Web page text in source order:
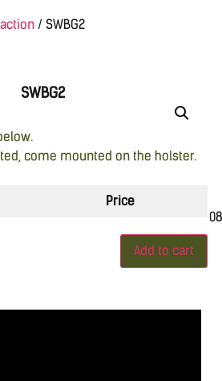
/ SWBG2
SWBG2
come mounted on the holster.
Price
Add to cart